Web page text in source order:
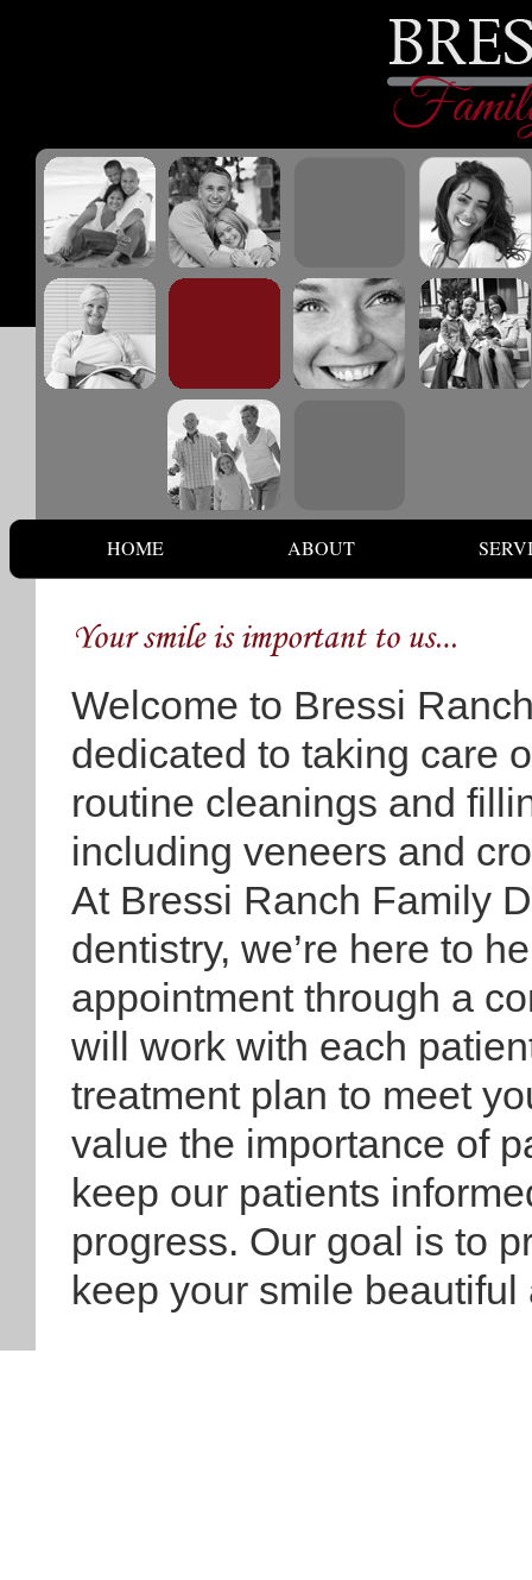
HOME ABOUT
Welcome to Bressi
dedicated to taking care
routine cleanings and
including veneers and
At Bressi Ranch Family
dentistry, we’re here to
appointment through a
will work with each
treatment plan to meet
value the importance of
keep our patients
progress. Our goal is to
keep your smile beautiful